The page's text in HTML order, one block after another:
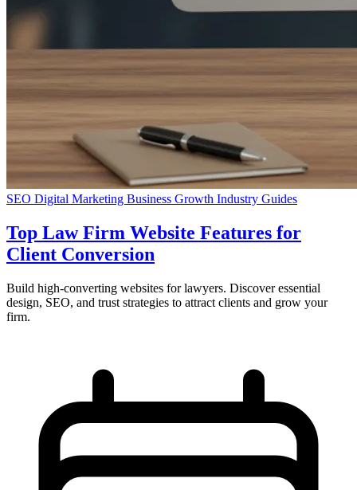
SEO Digital Marketing Business Growth Industry Guides
Top Law Firm Website Features for
Client Conversion
Build high-converting websites for lawyers. Discover essential
design, SEO, and trust strategies to attract clients and grow your
firm.